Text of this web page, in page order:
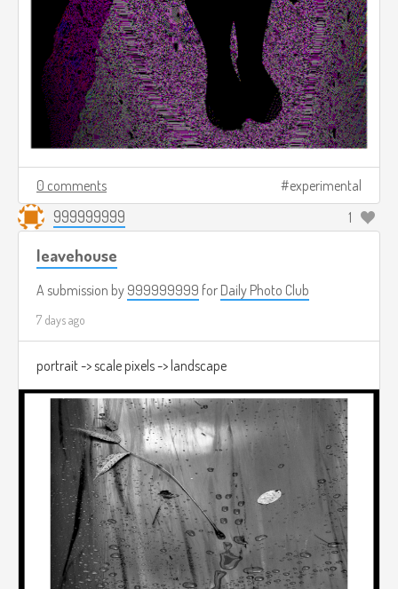
0 comments experimental
999999999 1
leavehouse
A submission by 999999999 for Daily Photo Club
7 days ago
portrait -> scale pixels -> landscape